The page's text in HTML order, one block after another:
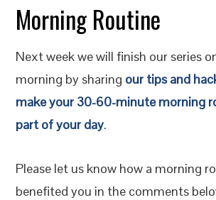
Morning Routine
Next week we will finish our series
morning by sharing our tips and
make your 30-60-minute morning
part of your day.
Please let us know how a morning
benefited you in the comments